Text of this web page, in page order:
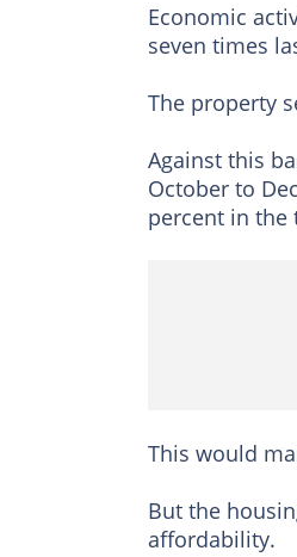
Economic
seven times
The property
Against this
October to
percent in the
This would
But the
affordability.